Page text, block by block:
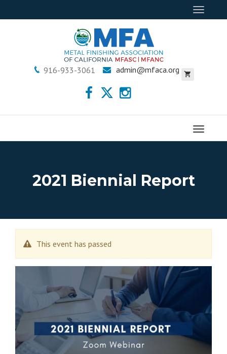
Toggle
916-933-3061 admin@mfaca.org
Menu
2021 Biennial Report
This event has passed